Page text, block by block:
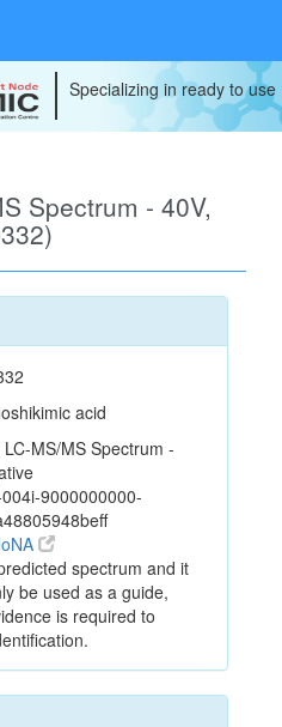
Specializing in ready to
Spectrum - 40V,
acid
MS/MS Spectrum -
9000000000-
spectrum and it
be used as a guide,
is required to